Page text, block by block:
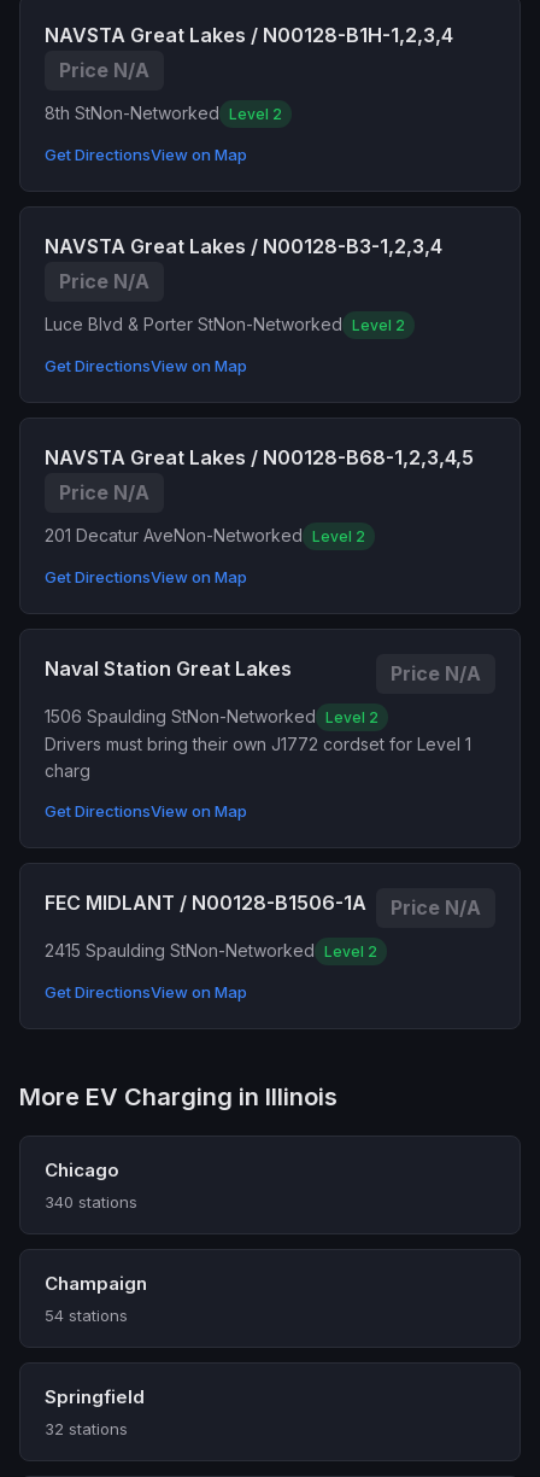
NAVSTA Great Lakes / N00128-B1H-1,2,3,4
Price N/A
8th StNon-Networked Level 2
Get DirectionsView on Map
NAVSTA Great Lakes / N00128-B3-1,2,3,4
Price N/A
Luce Blvd & Porter StNon-Networked Level 2
Get DirectionsView on Map
NAVSTA Great Lakes / N00128-B68-1,2,3,4,5
Price N/A
201 Decatur AveNon-Networked Level 2
Get DirectionsView on Map
Naval Station Great Lakes Price N/A
1506 Spaulding StNon-Networked Level 2
Drivers must bring their own J1772 cordset for Level 1
charg
Get DirectionsView on Map
FEC MIDLANT / N00128-B1506-1A Price N/A
2415 Spaulding StNon-Networked Level 2
Get DirectionsView on Map
More EV Charging in Illinois
Chicago
340 stations
Champaign
54 stations
Springfield
32 stations